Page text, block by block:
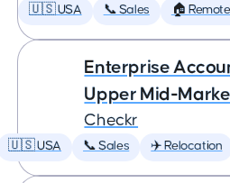
🇺🇸 USA 📞 Sales 🏠 Remote
Enterprise
Upper Mid-
Checkr
🇺🇸 USA 📞 Sales ✈️ Relocation